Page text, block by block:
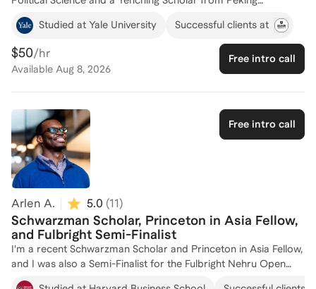
University, I have a deep understanding of what it takes to
secure prestigious scholarships and fellowships. My
experience on the student admission committee at Yale has
equipped me with insider knowledge of the selection process.
I also won a number of other fellowships, such as the Taiwan's
numerous clients to achieve their academic and professional
goals. Currently, I serve as a Public Policy Associate at Meta,
bringing a strategic perspective to my coaching. Whether
you're aiming for a competitive scholarship or fellowship, I'm
here to help you craft a standout application. Let's connect
Studied at Yale University Successful clients at
$50/hr
Available Aug 8, 2026
Free intro call
Free intro call
Arlen A. 5.0 (11)
Schwarzman Scholar, Princeton in Asia Fellow,
and Fulbright Semi-Finalist
I'm a recent Schwarzman Scholar and Princeton in Asia Fellow,
and I was also a Semi-Finalist for the Fulbright Nehru Open
Study/Research Award (India). I have extensive experience